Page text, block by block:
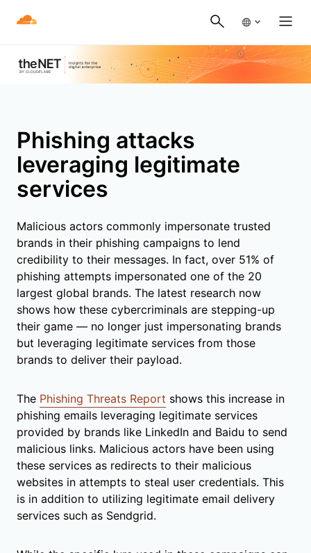
Phishing attacks
leveraging legitimate
services
Malicious actors commonly impersonate trusted
brands in their phishing campaigns to lend
credibility to their messages. In fact, over 51% of
phishing attempts impersonated one of the 20
largest global brands. The latest research now
shows how these cybercriminals are stepping-up
their game — no longer just impersonating brands
but leveraging legitimate services from those
brands to deliver their payload.
The Phishing Threats Report shows this increase in
phishing emails leveraging legitimate services
provided by brands like LinkedIn and Baidu to send
malicious links. Malicious actors have been using
these services as redirects to their malicious
websites in attempts to steal user credentials. This
is in addition to utilizing legitimate email delivery
services such as Sendgrid.